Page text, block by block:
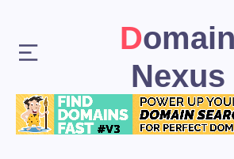
Domain
Nexus